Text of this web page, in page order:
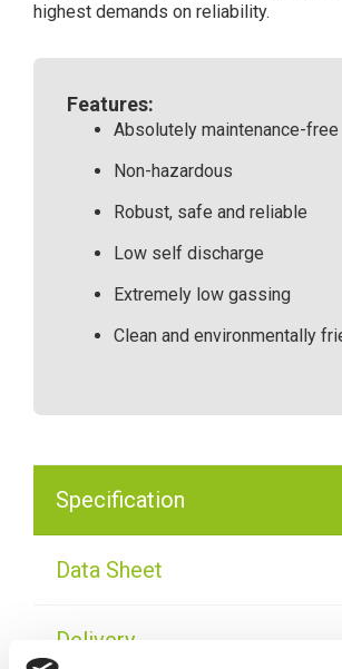
highest demands on reliability.
Features:
Absolutely maintenance-free
Non-hazardous
Robust, safe and reliable
Low self discharge
Extremely low gassing
Clean and environmentally
Specification
Data Sheet
Delivery